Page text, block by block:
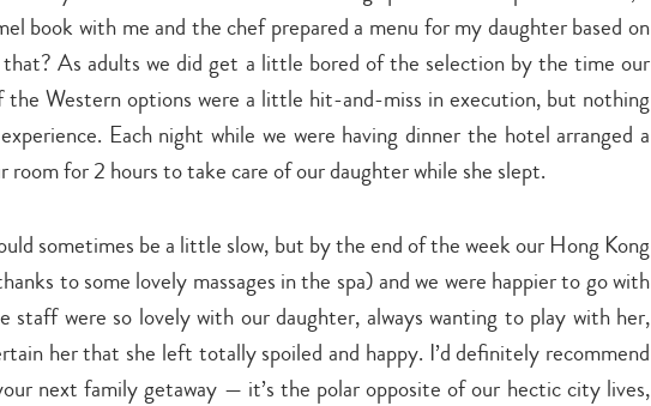
book with me and the chef prepared a menu for my daughter based on
As adults we did get a little bored of the selection by the time our
the Western options were a little hit-and-miss in execution, but nothing
Each night while we were having dinner the hotel arranged a
for 2 hours to take care of our daughter while she slept.
sometimes be a little slow, but by the end of the week our Hong Kong
to some lovely massages in the spa) and we were happier to go with
staff were so lovely with our daughter, always wanting to play with her,
her that she left totally spoiled and happy. I’d definitely recommend
next family getaway — it’s the polar opposite of our hectic city lives,